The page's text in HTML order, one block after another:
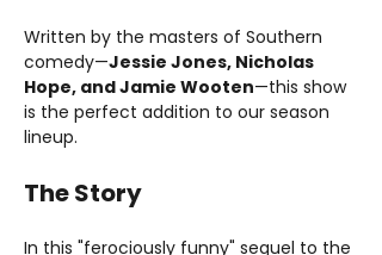
Written by the masters of Southern
comedy—Jessie Jones, Nicholas
Hope, and Jamie Wooten—this show
is the perfect addition to our season
lineup.
The Story
In this "ferociously funny" sequel to the